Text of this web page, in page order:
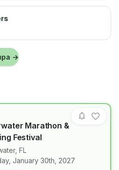
→
Marathon &
Festival
, FL
January 30th, 2027
details for raceClearwater